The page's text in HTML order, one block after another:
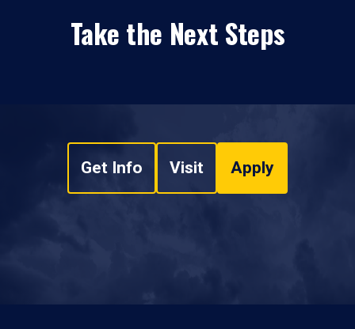
Take the Next Steps
Get Info Visit Apply